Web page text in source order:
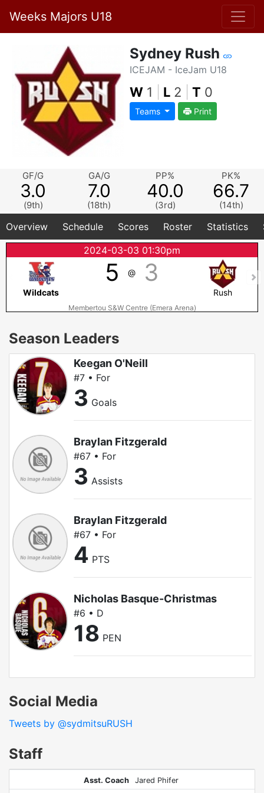
Weeks Majors U18
Sydney Rush
ICEJAM - IceJam U18
W 1 L 2 T 0
Teams Print
GF/G
3.0
(9th)
GA/G
7.0
(18th)
PP%
40.0
(3rd)
PK%
66.7
(14th)
Overview Schedule Scores Roster Statistics
2024-03-03 01:30pm
5 @ 3
Wildcats Rush
Membertou S&W Centre (Emera Arena)
Season Leaders
Keegan O'Neill
#7 • For
3 Goals
Braylan Fitzgerald
#67 • For
3 Assists
Braylan Fitzgerald
#67 • For
4 PTS
Nicholas Basque-Christmas
#6 • D
18 PEN
Social Media
Tweets by @sydmitsuRUSH
Staff
Asst. Coach Jared Phifer